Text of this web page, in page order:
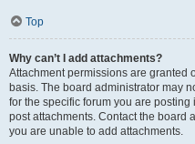
Top
Why can’t I add attachments?
Attachment permissions are granted
basis. The board administrator may
for the specific forum you are
post attachments. Contact the board
you are unable to add attachments.